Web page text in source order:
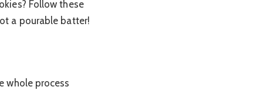
Follow these
a pourable batter!
whole process